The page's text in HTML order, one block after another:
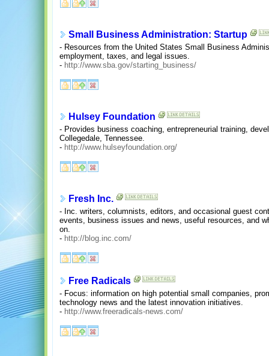
Small Business Administration: Startup
- Resources from the United States Small Business
employment, taxes, and legal issues.
- http://www.sba.gov/starting_business/
Hulsey Foundation
- Provides business coaching, entrepreneurial training,
Collegedale, Tennessee.
- http://www.hulseyfoundation.org/
Fresh Inc.
- Inc. writers, columnists, editors, and occasional guest
events, business issues and news, useful resources, and
on.
- http://blog.inc.com/
Free Radicals
- Focus: information on high potential small companies,
technology news and the latest innovation initiatives.
- http://www.freeradicals-news.com/